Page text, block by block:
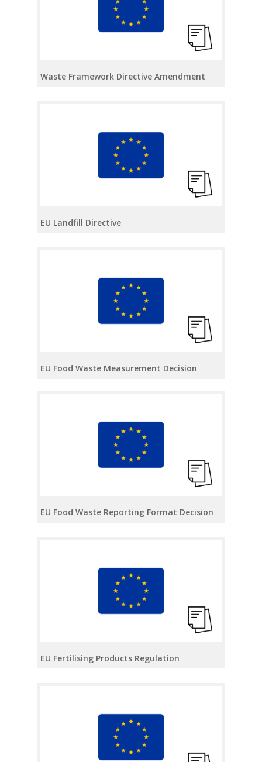
Waste Framework Directive Amendment
EU Landfill Directive
EU Food Waste Measurement Decision
EU Food Waste Reporting Format Decision
EU Fertilising Products Regulation